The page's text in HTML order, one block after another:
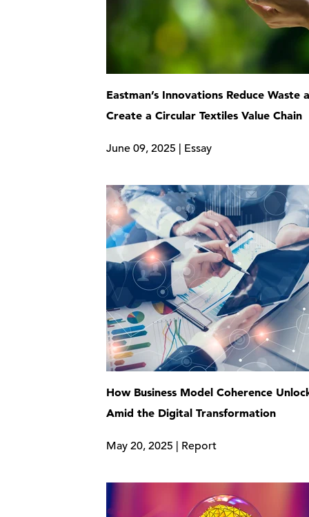
Eastman’s Innovations Reduce Waste
Create a Circular Textiles Value Chain
June 09, 2025 | Essay
How Business Model Coherence
Amid the Digital Transformation
May 20, 2025 | Report